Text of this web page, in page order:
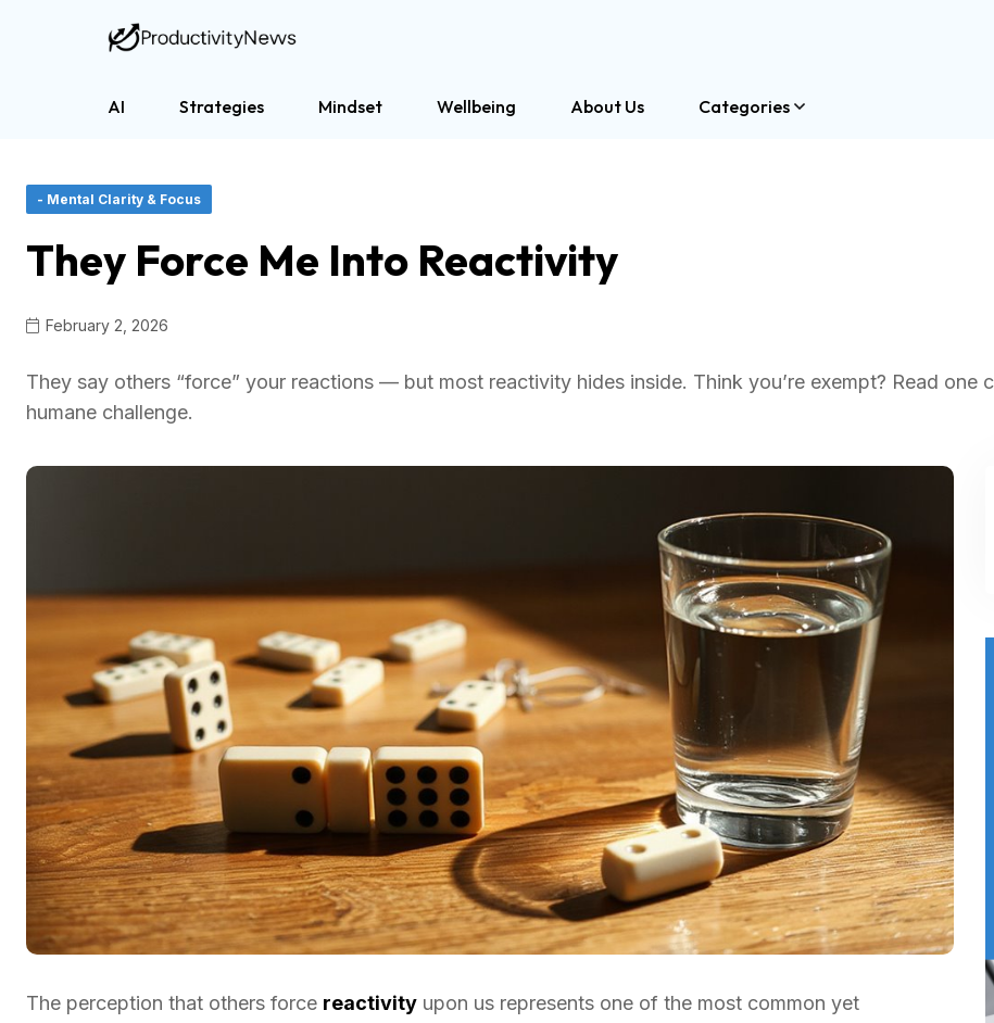
AI Strategies Mindset Wellbeing About Us Categories
- Mental Clarity & Focus
They Force Me Into Reactivity
February 2, 2026
They say others “force” your reactions — but most reactivity hides inside. Think you’re exempt? Read one
humane challenge.
The perception that others force reactivity upon us represents one of the most common yet